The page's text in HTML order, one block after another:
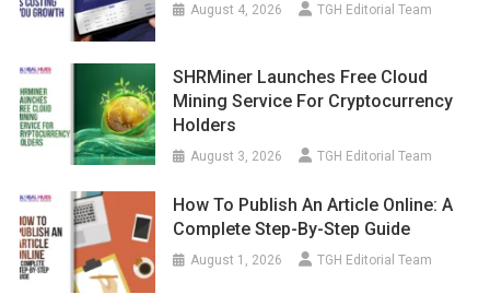
August 4, 2026 TGH Editorial Team
SHRMiner Launches Free Cloud
Mining Service For Cryptocurrency
Holders
August 3, 2026 TGH Editorial Team
How To Publish An Article Online: A
Complete Step-By-Step Guide
August 1, 2026 TGH Editorial Team